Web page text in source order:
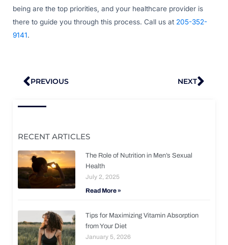
being are the top priorities, and your healthcare provider is
there to guide you through this process. Call us at 205-352-
9141.
Prev
PREVIOUS NEXT
RECENT ARTICLES
The Role of Nutrition in Men’s Sexual
Health
July 2, 2025
Read More »
Tips for Maximizing Vitamin Absorption
from Your Diet
January 5, 2026